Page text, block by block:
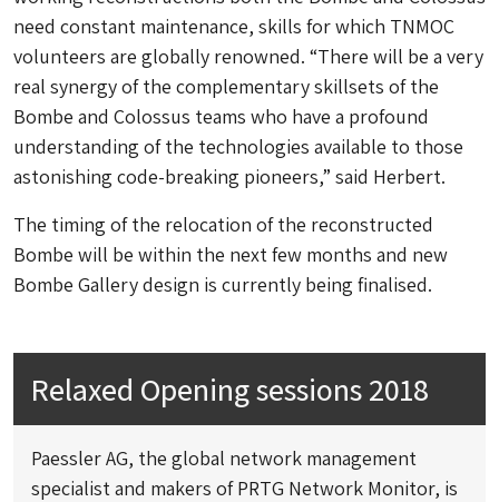
need constant maintenance, skills for which TNMOC
volunteers are globally renowned. “There will be a very
real synergy of the complementary skillsets of the
Bombe and Colossus teams who have a profound
understanding of the technologies available to those
astonishing code-breaking pioneers,” said Herbert.
The timing of the relocation of the reconstructed
Bombe will be within the next few months and new
Bombe Gallery design is currently being finalised.
Relaxed Opening sessions 2018
Paessler AG, the global network management
specialist and makers of PRTG Network Monitor, is